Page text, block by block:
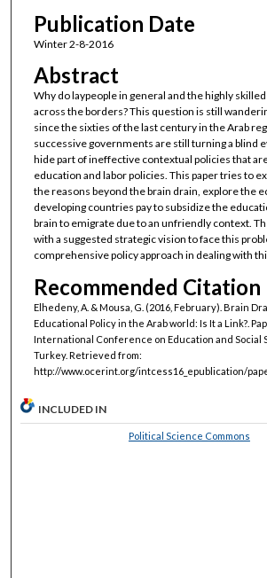
Publication Date
Winter 2-8-2016
Abstract
Why do laypeople in general and the highly
across the borders? This question is still
since the sixties of the last century in the Arab
successive governments are still turning a blind
hide part of ineffective contextual policies that
education and labor policies. This paper tries to
the reasons beyond the brain drain, explore the
developing countries pay to subsidize the
brain to emigrate due to an unfriendly context.
with a suggested strategic vision to face this
comprehensive policy approach in dealing with
Recommended Citation
Elhedeny, A. & Mousa, G. (2016, February). Brain
Educational Policy in the Arab world: Is It a Link?.
International Conference on Education and Social
Turkey. Retrieved from:
http://www.ocerint.org/intcess16_epublication/
INCLUDED IN
Political Science Commons